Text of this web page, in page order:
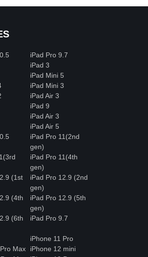
iPad Pro 9.7
iPad 3
iPad Mini 5
iPad Mini 3
iPad Air 3
iPad 9
iPad Air 3
iPad Air 5
iPad Pro 11(2nd
gen)
iPad Pro 11(4th
gen)
(1st
iPad Pro 12.9 (2nd
gen)
(4th
iPad Pro 12.9 (5th
gen)
(6th
iPad Pro 9.7
iPhone 11 Pro
Max
iPhone 12 mini